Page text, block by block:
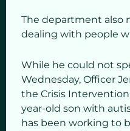
The department also
dealing with people
While he could not
Wednesday, Officer
the Crisis Intervention
year-old son with
has been working to